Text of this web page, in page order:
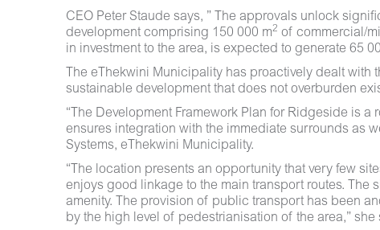
CEO Peter Staude says, ” The approvals unlock
development comprising 150 000 m2 of commercial/
in investment to the area, is expected to generate 65
The eThekwini Municipality has proactively dealt
sustainable development that does not overburden
“The Development Framework Plan for Ridgeside is
ensures integration with the immediate surrounds as
Systems, eThekwini Municipality.
“The location presents an opportunity that very few
enjoys good linkage to the main transport routes. The
amenity. The provision of public transport has been
by the high level of pedestrianisation of the area,” she